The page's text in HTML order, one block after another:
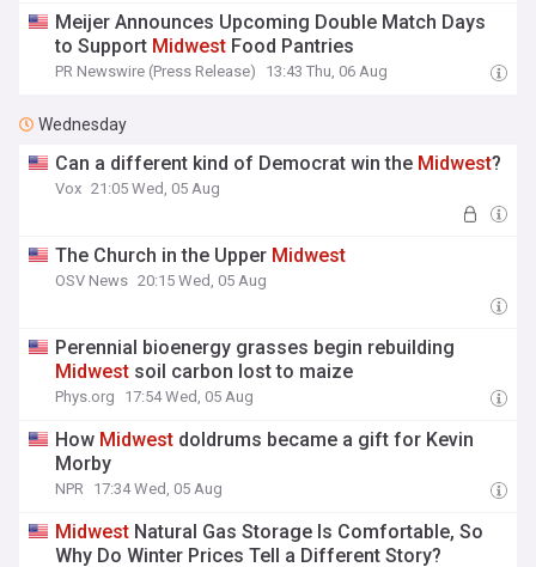
Meijer Announces Upcoming Double Match Days
to Support Midwest Food Pantries
PR Newswire (Press Release) 13:43 Thu, 06 Aug
Wednesday
Can a different kind of Democrat win the Midwest?
Vox 21:05 Wed, 05 Aug
The Church in the Upper Midwest
OSV News 20:15 Wed, 05 Aug
Perennial bioenergy grasses begin rebuilding
Midwest soil carbon lost to maize
Phys.org 17:54 Wed, 05 Aug
How Midwest doldrums became a gift for Kevin
Morby
NPR 17:34 Wed, 05 Aug
Midwest Natural Gas Storage Is Comfortable, So
Why Do Winter Prices Tell a Different Story?